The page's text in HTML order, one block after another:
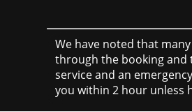
We have noted that
through the booking and
service and an
you within 2 hour unless